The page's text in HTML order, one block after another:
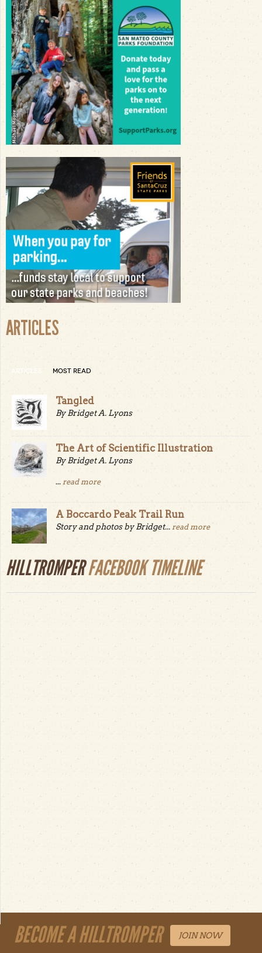
ARTICLES
ARTICLES MOST READ
Tangled
By Bridget A. Lyons
The Art of Scientific Illustration
By Bridget A. Lyons
... read more
A Boccardo Peak Trail Run
Story and photos by Bridget... read more
HILLTROMPERFACEBOOK TIMELINE
BECOME A HILLTROMPER JOIN NOW